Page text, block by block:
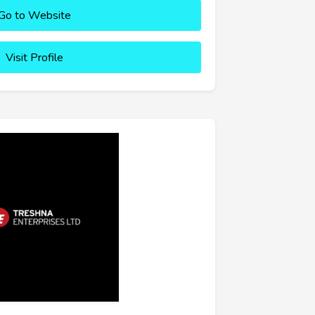
to Website
Visit Profile